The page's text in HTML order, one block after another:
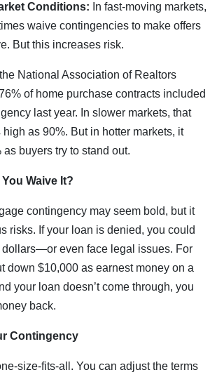
Conditions: In fast-moving markets,
waive contingencies to make offers
But this increases risk.
National Association of Realtors
of home purchase contracts included
last year. In slower markets, that
as 90%. But in hotter markets, it
as buyers try to stand out.
Waive It?
contingency may seem bold, but it
risks. If your loan is denied, you could
dollars—or even face legal issues. For
down $10,000 as earnest money on a
your loan doesn’t come through, you
back.
Contingency
size-fits-all. You can adjust the terms